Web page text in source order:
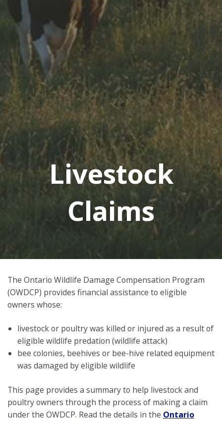
Livestock
Claims
The Ontario Wildlife Damage Compensation Program
(OWDCP) provides financial assistance to eligible
owners whose:
livestock or poultry was killed or injured as a result of
eligible wildlife predation (wildlife attack)
bee colonies, beehives or bee-hive related equipment
was damaged by eligible wildlife
This page provides a summary to help livestock and
poultry owners through the process of making a claim
under the OWDCP. Read the details in the Ontario